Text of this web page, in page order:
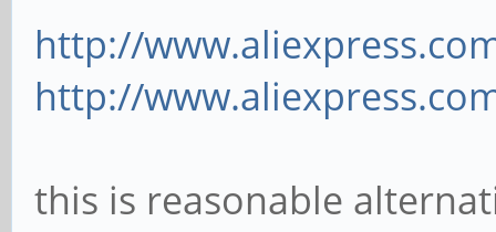
http://
http://
this is reasonable